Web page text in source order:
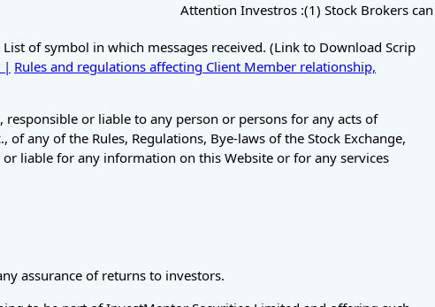
Attention Investros :(1) Stock Brokers can
of symbol in which messages received. (Link to Download Scrip
| Rules and regulations affecting Client Member relationship,
responsible or liable to any person or persons for any acts of
any of the Rules, Regulations, Bye-laws of the Stock Exchange,
liable for any information on this Website or for any services
assurance of returns to investors.